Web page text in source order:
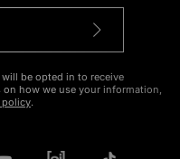
be opted in to receive
how we use your information,
policy.